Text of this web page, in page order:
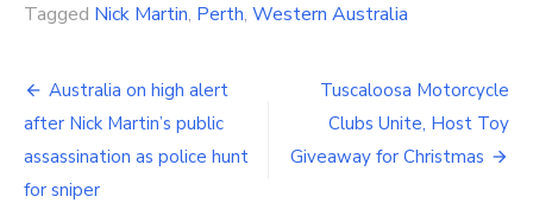
Tagged Nick Martin, Perth, Western Australia
Post
navigation
Australia on high alert
after Nick Martin’s public
assassination as police hunt
for sniper
Tuscaloosa Motorcycle
Clubs Unite, Host Toy
Giveaway for Christmas